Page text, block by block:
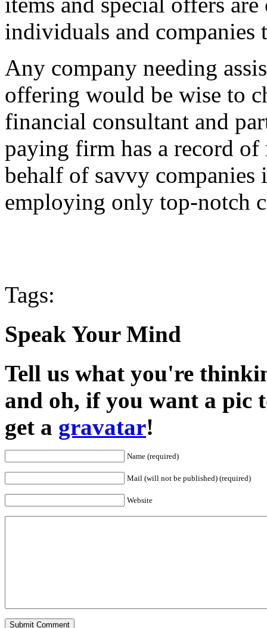
individuals and companies
Any company needing
offering would be wise to
financial consultant and
paying firm has a record
behalf of savvy
employing only top-notch
Tags:
Speak Your Mind
Tell us what you're
and oh, if you want a pic
get a gravatar!
Name (required)
Mail (will not be published) (required)
Website